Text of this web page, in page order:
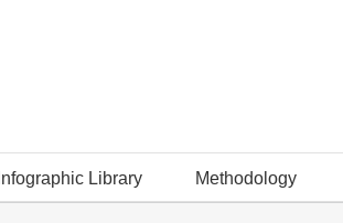
Infographic Library Methodology